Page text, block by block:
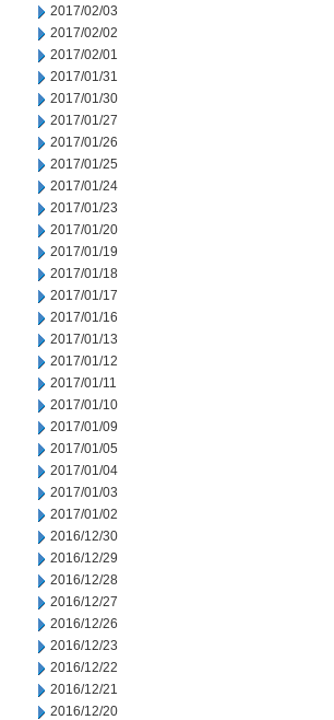
2017/02/03
2017/02/02
2017/02/01
2017/01/31
2017/01/30
2017/01/27
2017/01/26
2017/01/25
2017/01/24
2017/01/23
2017/01/20
2017/01/19
2017/01/18
2017/01/17
2017/01/16
2017/01/13
2017/01/12
2017/01/11
2017/01/10
2017/01/09
2017/01/05
2017/01/04
2017/01/03
2017/01/02
2016/12/30
2016/12/29
2016/12/28
2016/12/27
2016/12/26
2016/12/23
2016/12/22
2016/12/21
2016/12/20